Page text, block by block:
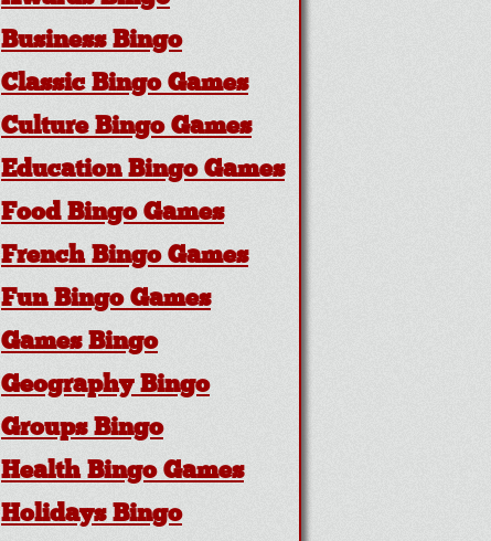
Business Bingo
Classic Bingo Games
Culture Bingo Games
Education Bingo Games
Food Bingo Games
French Bingo Games
Fun Bingo Games
Games Bingo
Geography Bingo
Groups Bingo
Health Bingo Games
Holidays Bingo